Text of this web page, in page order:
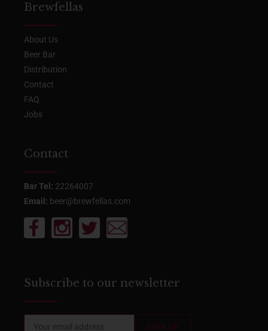
Brewfellas
About Us
Beer Bar
Distribution
Contact
FAQ
Jobs
Contact
Bar Tel: 22264007
Email: beer@brewfellas.com
Subscribe to our newsletter